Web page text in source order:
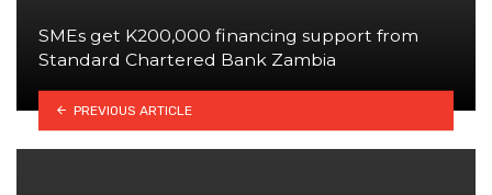
SMEs get K200,000 financing support from
Standard Chartered Bank Zambia
PREVIOUS ARTICLE